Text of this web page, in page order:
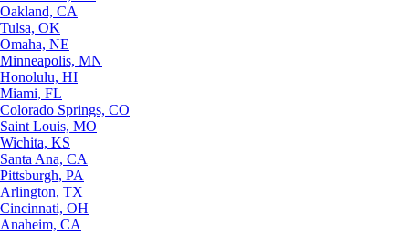
Oakland, CA
Tulsa, OK
Omaha, NE
Minneapolis, MN
Honolulu, HI
Miami, FL
Colorado Springs, CO
Saint Louis, MO
Wichita, KS
Santa Ana, CA
Pittsburgh, PA
Arlington, TX
Cincinnati, OH
Anaheim, CA